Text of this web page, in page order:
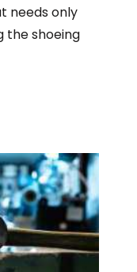
needs only
the shoeing